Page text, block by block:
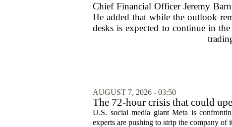
Chief Financial Officer Jeremy
He added that while the outlook
desks is expected to continue in
AUGUST 7, 2026 - 03:50
The 72-hour crisis that could
protection
U.S. social media giant Meta is
experts are pushing to strip the company of